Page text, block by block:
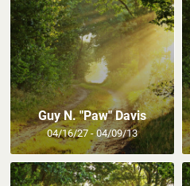
Guy N. "Paw" Davis
04/16/27 - 04/09/13